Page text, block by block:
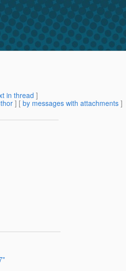
in thread ]
] [ by messages with attachments ]